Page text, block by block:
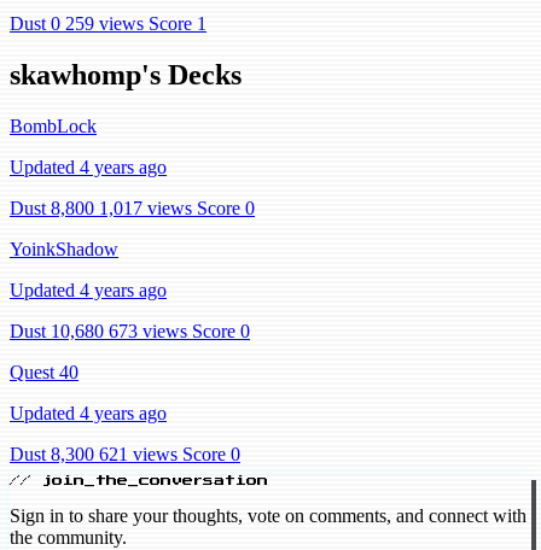
Dust 0 259 views Score 1
skawhomp's Decks
BombLock
Updated 4 years ago
Dust 8,800 1,017 views Score 0
YoinkShadow
Updated 4 years ago
Dust 10,680 673 views Score 0
Quest 40
Updated 4 years ago
Dust 8,300 621 views Score 0
// join_the_conversation
Sign in to share your thoughts, vote on comments, and connect with
the community.